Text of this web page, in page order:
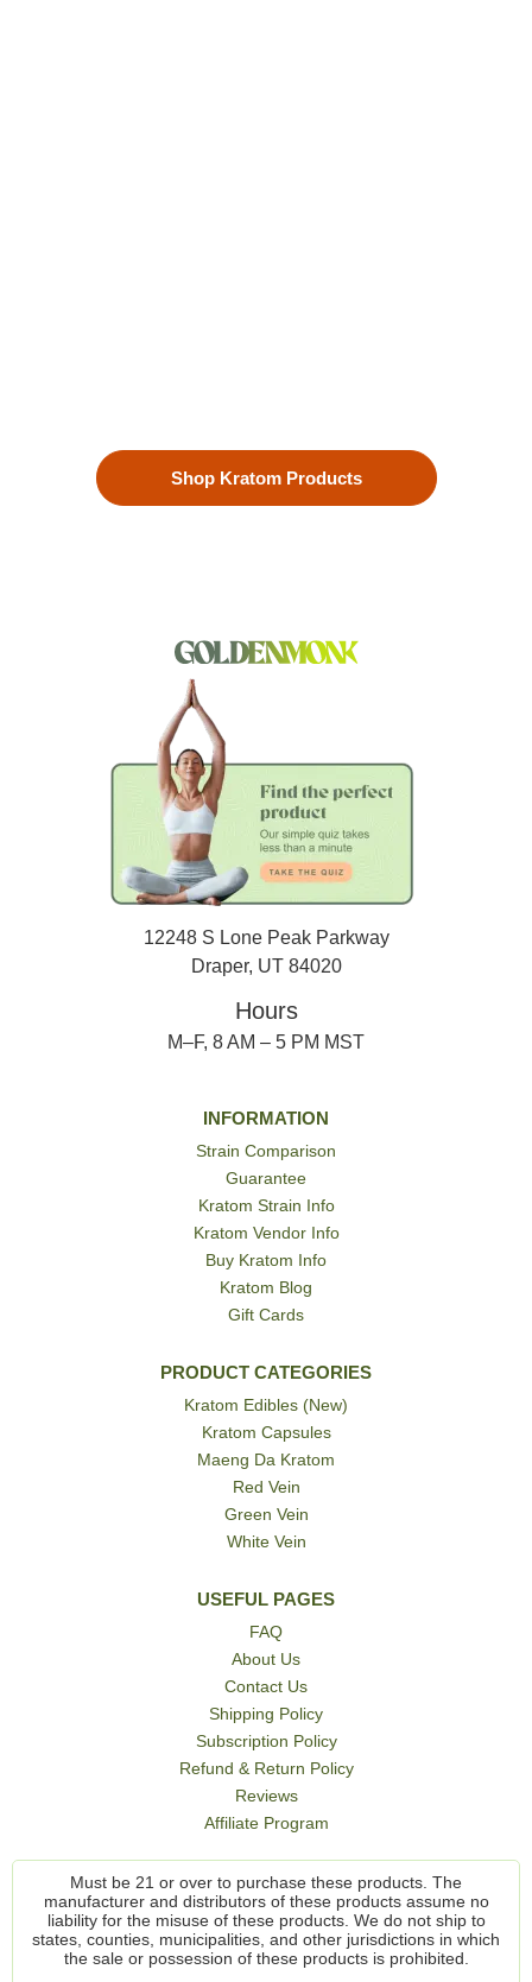
Shop Kratom Products
12248 S Lone Peak Parkway
Draper, UT 84020
Hours
M–F, 8 AM – 5 PM MST
INFORMATION
Strain Comparison
Guarantee
Kratom Strain Info
Kratom Vendor Info
Buy Kratom Info
Kratom Blog
Gift Cards
PRODUCT CATEGORIES
Kratom Edibles (New)
Kratom Capsules
Maeng Da Kratom
Red Vein
Green Vein
White Vein
USEFUL PAGES
FAQ
About Us
Contact Us
Shipping Policy
Subscription Policy
Refund & Return Policy
Reviews
Affiliate Program
Must be 21 or over to purchase these products. The
manufacturer and distributors of these products assume no
liability for the misuse of these products. We do not ship to
states, counties, municipalities, and other jurisdictions in which
the sale or possession of these products is prohibited.